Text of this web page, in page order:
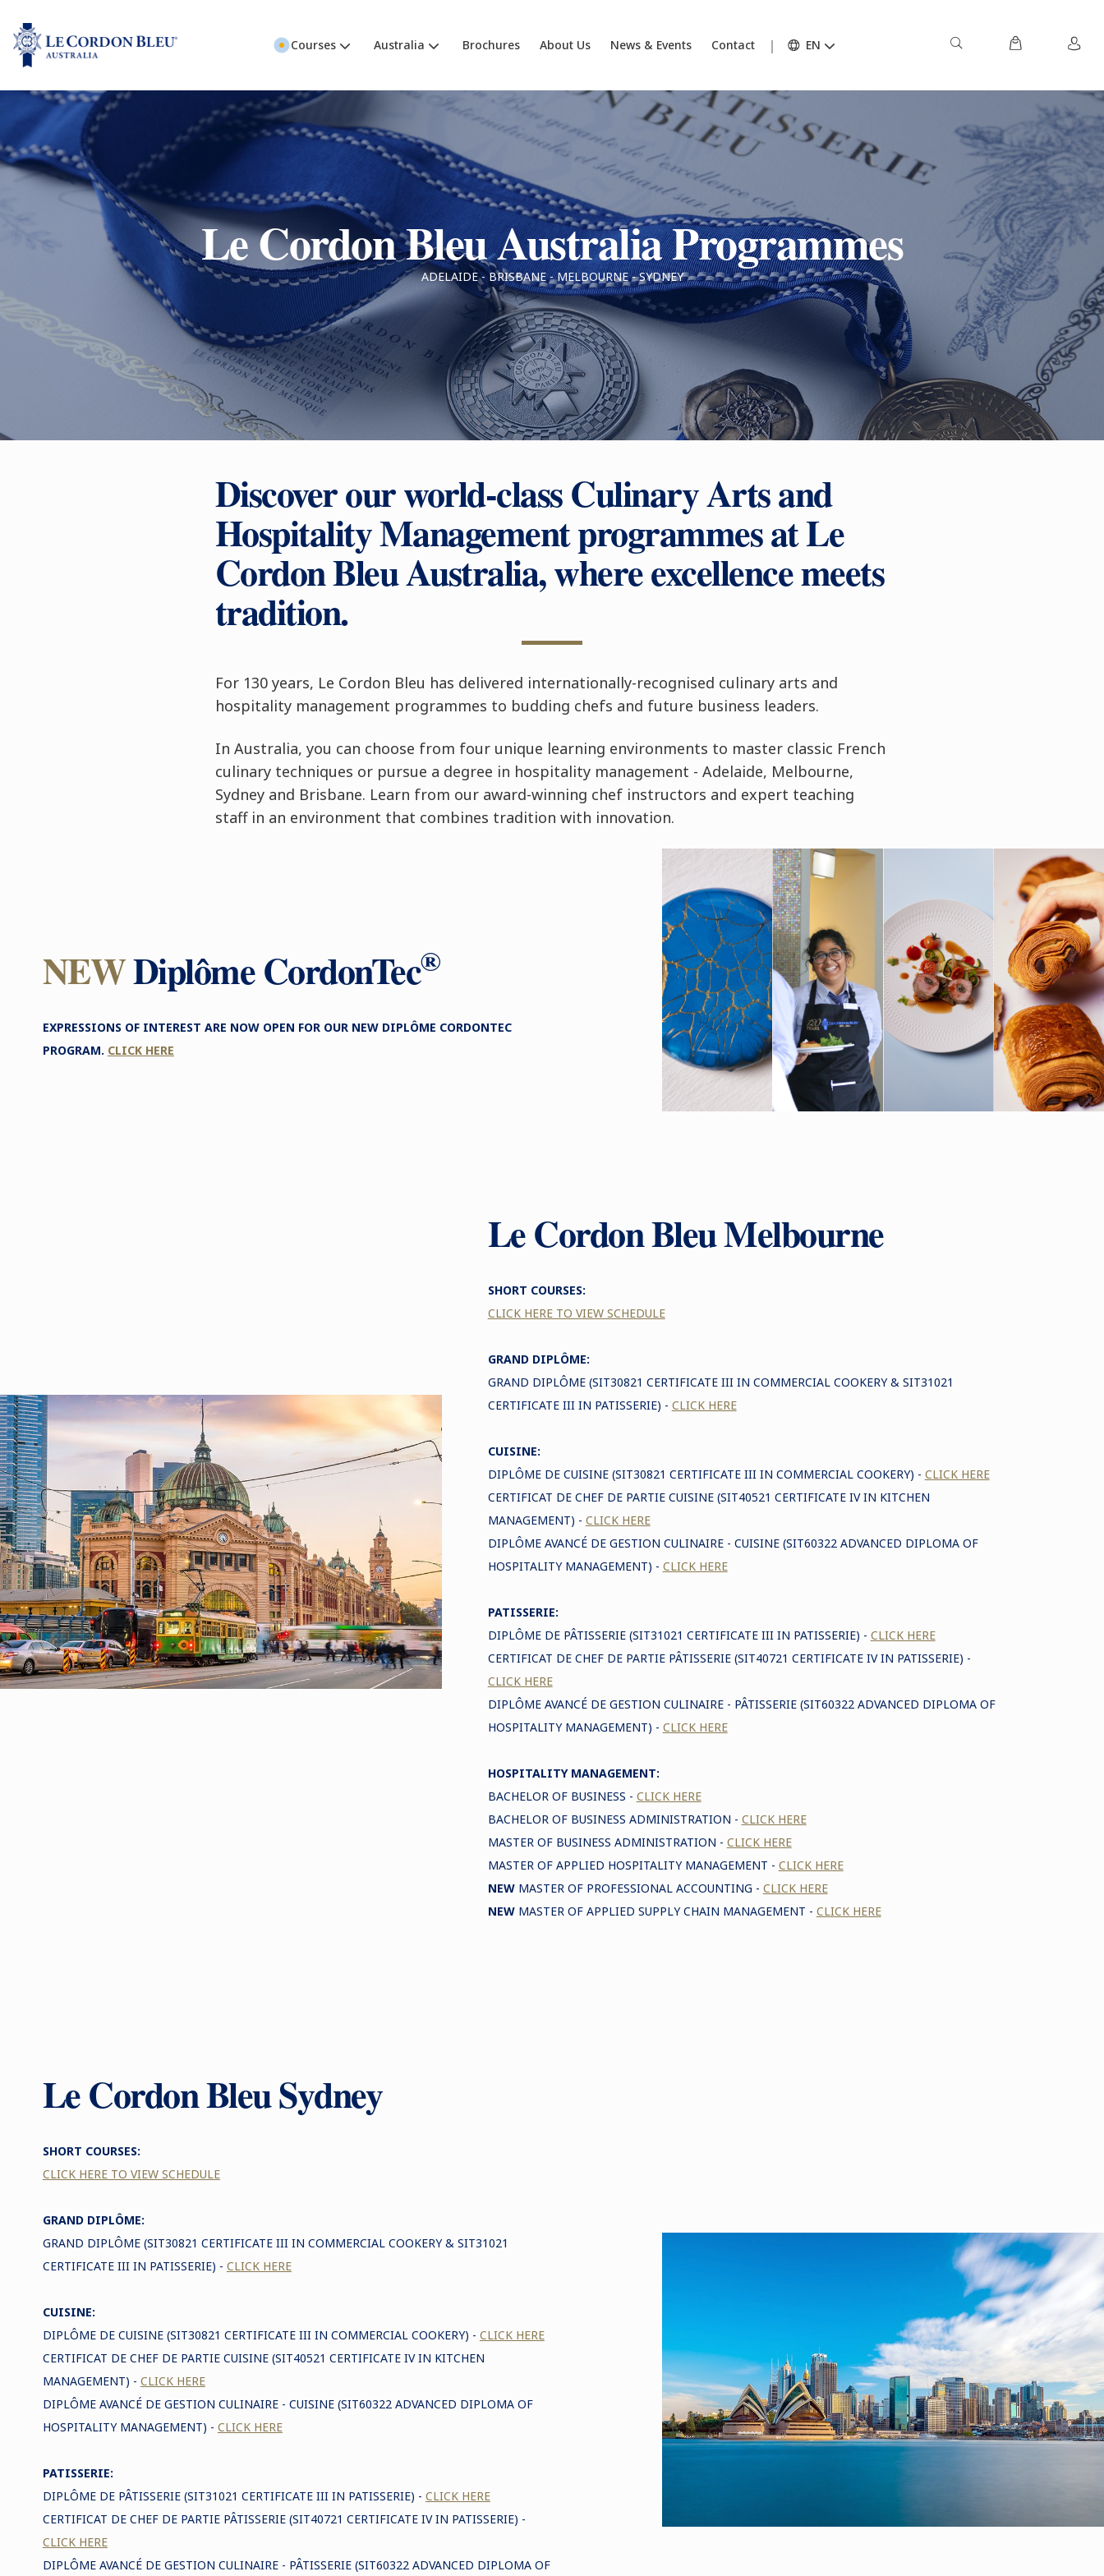
Courses Australia Brochures About Us News & Events Contact EN
Le Cordon Bleu Australia Programmes
ADELAIDE - BRISBANE - MELBOURNE - SYDNEY
Discover our world-class Culinary Arts and
Hospitality Management programmes at Le
Cordon Bleu Australia, where excellence meets
tradition.
For 130 years, Le Cordon Bleu has delivered internationally-recognised culinary arts and
hospitality management programmes to budding chefs and future business leaders.
In Australia, you can choose from four unique learning environments to master classic French
culinary techniques or pursue a degree in hospitality management - Adelaide, Melbourne,
Sydney and Brisbane. Learn from our award-winning chef instructors and expert teaching
staff in an environment that combines tradition with innovation.
NEWDiplôme CordonTec®
EXPRESSIONS OF INTEREST ARE NOW OPEN FOR OUR NEW DIPLÔME CORDONTEC
PROGRAM. CLICK HERE
Le Cordon Bleu Melbourne
SHORT COURSES:
CLICK HERE TO VIEW SCHEDULE
GRAND DIPLÔME:
GRAND DIPLÔME (SIT30821 CERTIFICATE III IN COMMERCIAL COOKERY & SIT31021
CERTIFICATE III IN PATISSERIE) - CLICK HERE
CUISINE:
DIPLÔME DE CUISINE (SIT30821 CERTIFICATE III IN COMMERCIAL COOKERY) - CLICK HERE
CERTIFICAT DE CHEF DE PARTIE CUISINE (SIT40521 CERTIFICATE IV IN KITCHEN
MANAGEMENT) - CLICK HERE
DIPLÔME AVANCÉ DE GESTION CULINAIRE - CUISINE (SIT60322 ADVANCED DIPLOMA OF
HOSPITALITY MANAGEMENT) - CLICK HERE
PATISSERIE:
DIPLÔME DE PÂTISSERIE (SIT31021 CERTIFICATE III IN PATISSERIE) - CLICK HERE
CERTIFICAT DE CHEF DE PARTIE PÂTISSERIE (SIT40721 CERTIFICATE IV IN PATISSERIE) -
CLICK HERE
DIPLÔME AVANCÉ DE GESTION CULINAIRE - PÂTISSERIE (SIT60322 ADVANCED DIPLOMA OF
HOSPITALITY MANAGEMENT) - CLICK HERE
HOSPITALITY MANAGEMENT:
BACHELOR OF BUSINESS - CLICK HERE
BACHELOR OF BUSINESS ADMINISTRATION - CLICK HERE
MASTER OF BUSINESS ADMINISTRATION - CLICK HERE
MASTER OF APPLIED HOSPITALITY MANAGEMENT - CLICK HERE
NEWMASTER OF PROFESSIONAL ACCOUNTING - CLICK HERE
NEWMASTER OF APPLIED SUPPLY CHAIN MANAGEMENT - CLICK HERE
Le Cordon Bleu Sydney
SHORT COURSES:
CLICK HERE TO VIEW SCHEDULE
GRAND DIPLÔME:
GRAND DIPLÔME (SIT30821 CERTIFICATE III IN COMMERCIAL COOKERY & SIT31021
CERTIFICATE III IN PATISSERIE) - CLICK HERE
CUISINE:
DIPLÔME DE CUISINE (SIT30821 CERTIFICATE III IN COMMERCIAL COOKERY) - CLICK HERE
CERTIFICAT DE CHEF DE PARTIE CUISINE (SIT40521 CERTIFICATE IV IN KITCHEN
MANAGEMENT) - CLICK HERE
DIPLÔME AVANCÉ DE GESTION CULINAIRE - CUISINE (SIT60322 ADVANCED DIPLOMA OF
HOSPITALITY MANAGEMENT) - CLICK HERE
PATISSERIE:
DIPLÔME DE PÂTISSERIE (SIT31021 CERTIFICATE III IN PATISSERIE) - CLICK HERE
CERTIFICAT DE CHEF DE PARTIE PÂTISSERIE (SIT40721 CERTIFICATE IV IN PATISSERIE) -
CLICK HERE
DIPLÔME AVANCÉ DE GESTION CULINAIRE - PÂTISSERIE (SIT60322 ADVANCED DIPLOMA OF